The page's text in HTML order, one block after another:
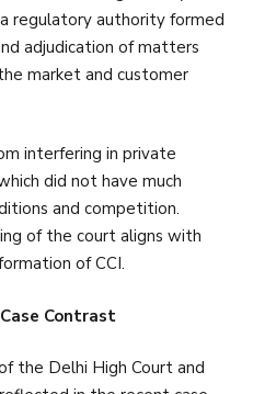
regulatory authority formed
adjudication of matters
market and customer
interfering in private
did not have much
and competition.
of the court aligns with
of CCI.
Contrast
the Delhi High Court and